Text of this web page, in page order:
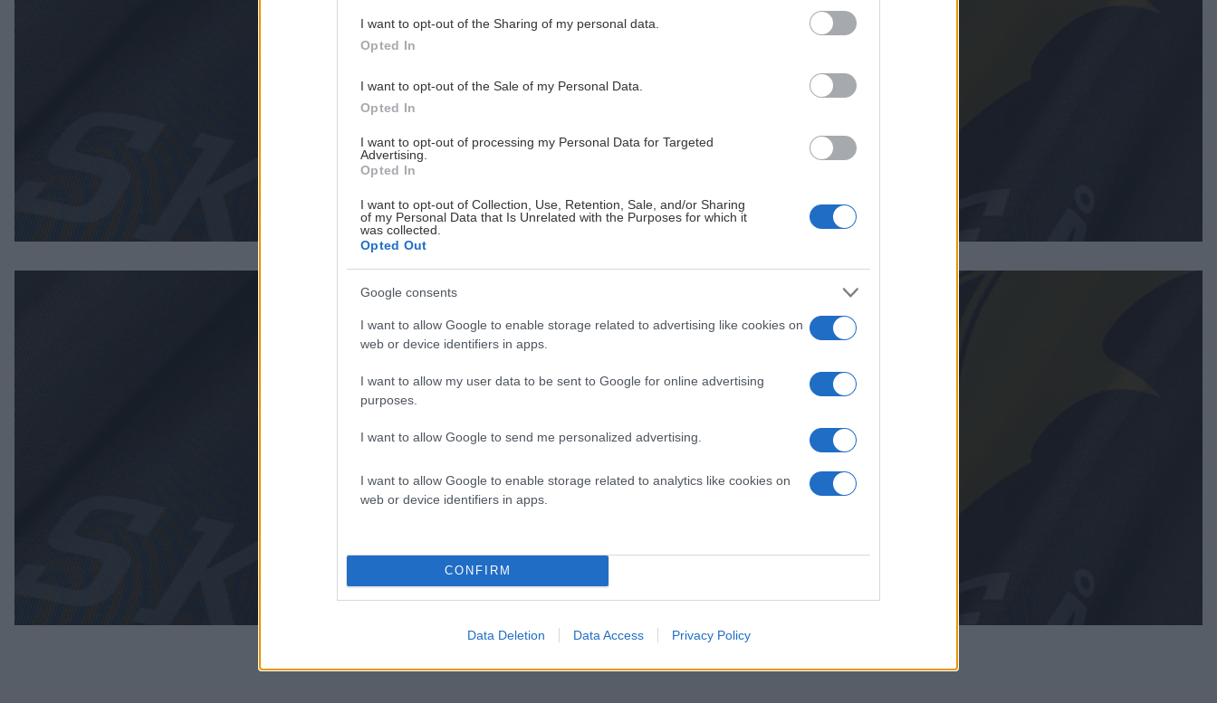
I want to opt-out of the Sharing of my personal data.
Opted In
I want to opt-out of the Sale of my Personal Data.
Opted In
I want to opt-out of processing my Personal Data for Targeted
Advertising.
Opted In
I want to opt-out of Collection, Use, Retention, Sale, and/or Sharing
of my Personal Data that Is Unrelated with the Purposes for which it
was collected.
Opted Out
Google consents
I want to allow Google to enable storage related to advertising like cookies on
web or device identifiers in apps.
I want to allow my user data to be sent to Google for online advertising
purposes.
I want to allow Google to send me personalized advertising.
I want to allow Google to enable storage related to analytics like cookies on
web or device identifiers in apps.
CONFIRM
Data Deletion Data Access Privacy Policy
WEBB-TV